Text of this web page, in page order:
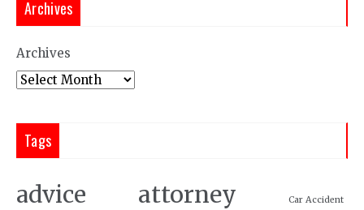
Archives
Archives
Tags
advice attorney Car Accident